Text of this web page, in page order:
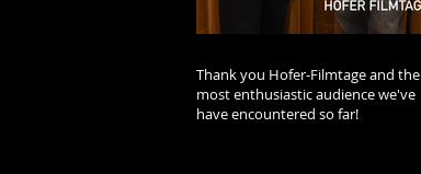
Thank you Hofer-Filmtage and the
most enthusiastic audience we've
have encountered so far!